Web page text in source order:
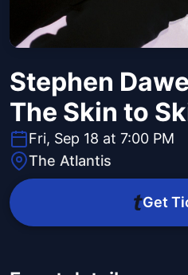
Stephen
The Skin to
Fri, Sep 18 at 7:00 PM
The Atlantis
Get